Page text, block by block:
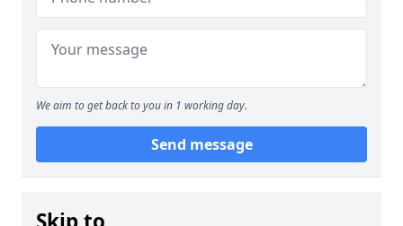
We aim to get back to you in 1 working day.
Send message